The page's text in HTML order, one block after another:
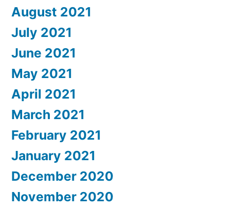
August 2021
July 2021
June 2021
May 2021
April 2021
March 2021
February 2021
January 2021
December 2020
November 2020